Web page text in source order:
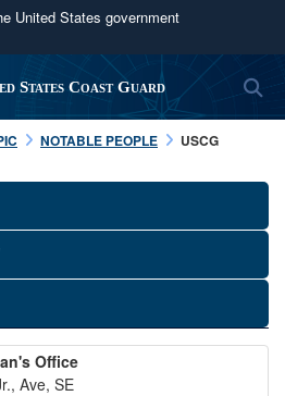
United States government
use .mil
to an official U.S.
organization in the United
use HTTPS
.mil website. Share sensitive
official, secure websites.
States Coast Guard
NOTABLE PEOPLE
USCG
Office
Ave, SE